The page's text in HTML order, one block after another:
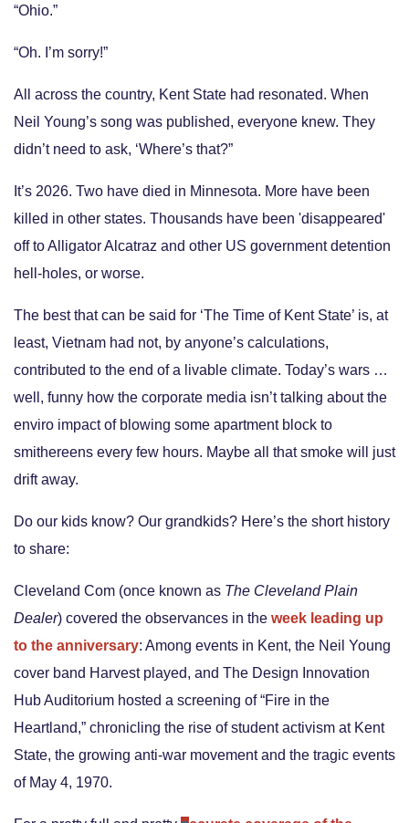
“Ohio.”
“Oh. I’m sorry!”
All across the country, Kent State had resonated. When
Neil Young’s song was published, everyone knew. They
didn’t need to ask, ‘Where’s that?”
It’s 2026. Two have died in Minnesota. More have been
killed in other states. Thousands have been 'disappeared'
off to Alligator Alcatraz and other US government detention
hell-holes, or worse.
The best that can be said for ‘The Time of Kent State’ is, at
least, Vietnam had not, by anyone’s calculations,
contributed to the end of a livable climate. Today’s wars …
well, funny how the corporate media isn’t talking about the
enviro impact of blowing some apartment block to
smithereens every few hours. Maybe all that smoke will just
drift away.
Do our kids know? Our grandkids? Here’s the short history
to share:
Cleveland Com (once known as The Cleveland Plain
Dealer) covered the observances in the week leading up
to the anniversary: Among events in Kent, the Neil Young
cover band Harvest played, and The Design Innovation
Hub Auditorium hosted a screening of “Fire in the
Heartland,” chronicling the rise of student activism at Kent
State, the growing anti-war movement and the tragic events
of May 4, 1970.